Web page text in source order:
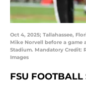
Oct 4, 2025; Tallahassee,
Mike Norvell before a game
Stadium. Mandatory Credit:
Images
FSU FOOTBALL